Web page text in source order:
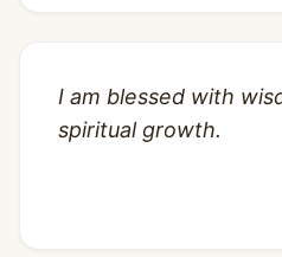
I am blessed with
spiritual growth.